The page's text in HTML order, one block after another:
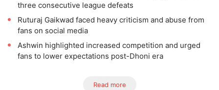
three consecutive league defeats
Ruturaj Gaikwad faced heavy criticism and abuse from
fans on social media
Ashwin highlighted increased competition and urged
fans to lower expectations post-Dhoni era
Read more